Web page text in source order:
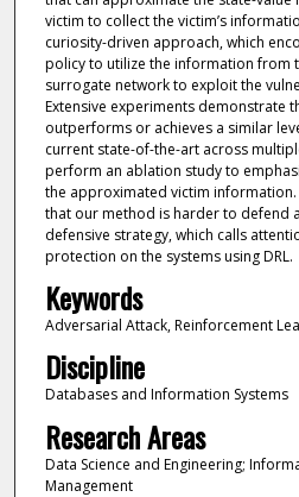
victim to collect the victim’s
curiosity-driven approach, which
policy to utilize the information from
surrogate network to exploit the
Extensive experiments demonstrate
outperforms or achieves a similar
current state-of-the-art across
perform an ablation study to
the approximated victim information.
that our method is harder to defend
defensive strategy, which calls
protection on the systems using DRL.
Keywords
Adversarial Attack, Reinforcement
Discipline
Databases and Information Systems
Research Areas
Data Science and Engineering;
Management